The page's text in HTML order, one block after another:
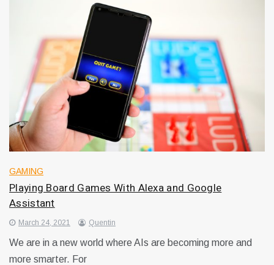
GAMING
Playing Board Games With Alexa and Google
Assistant
March 24, 2021 Quentin
We are in a new world where AIs are becoming more and
more smarter. For